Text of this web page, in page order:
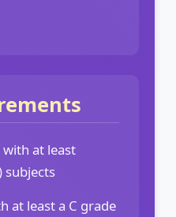
with at least
subjects
at least a C grade